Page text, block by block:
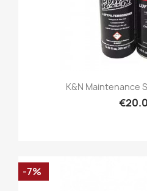
K&N Maintenance
-7%